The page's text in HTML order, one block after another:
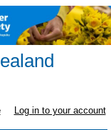
Log in to your account